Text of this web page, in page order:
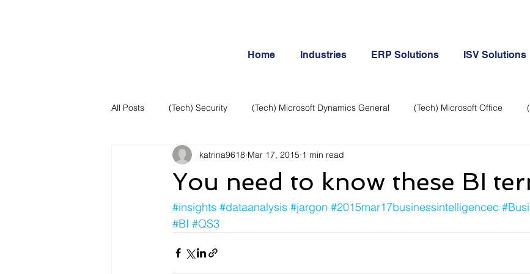
Home Industries ERP Solutions ISV Solutions
All Posts (Tech) Security (Tech) Microsoft Dynamics General (Tech) Microsoft Office
Business Intelligence Articles Business Continuity
Daily Features Entertainment Creative Cloud-Office 365 ERP & Microsoft
Internet – Social Networking and Re
You need to know these BI
katrina9618 Mar 17, 2015 1 min read
#insights #dataanalysis #jargon #2015mar17businessintelligencec
#BI #QS3